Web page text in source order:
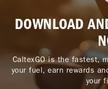
DOWNLOAD
CaltexGO is the fastest,
your fuel, earn rewards
your